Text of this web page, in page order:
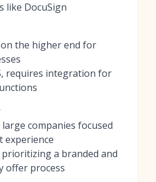
like DocuSign
the higher end for
requires integration for
companies focused
experience
a branded and
offer process